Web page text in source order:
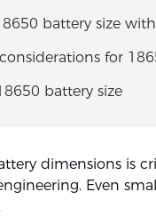
battery size
for
battery size
dimensions is
Even